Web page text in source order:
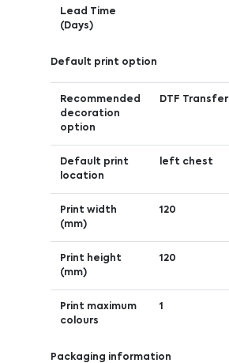
Lead Time
(Days)
Default print option
Recommended
decoration
option
DTF Transfer
Default print
location
left chest
Print width
(mm)
120
Print height
(mm)
120
Print maximum
colours
1
Packaging information